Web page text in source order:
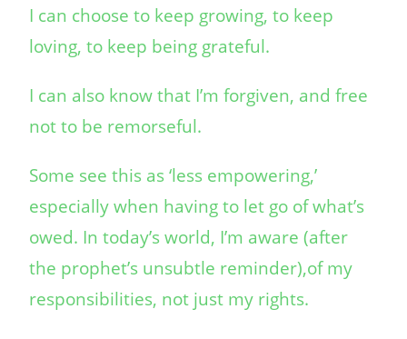
I can choose to keep growing, to keep
loving, to keep being grateful.
I can also know that I’m forgiven, and free
not to be remorseful.
Some see this as ‘less empowering,’
especially when having to let go of what’s
owed. In today’s world, I’m aware (after
the prophet’s unsubtle reminder),of my
responsibilities, not just my rights.